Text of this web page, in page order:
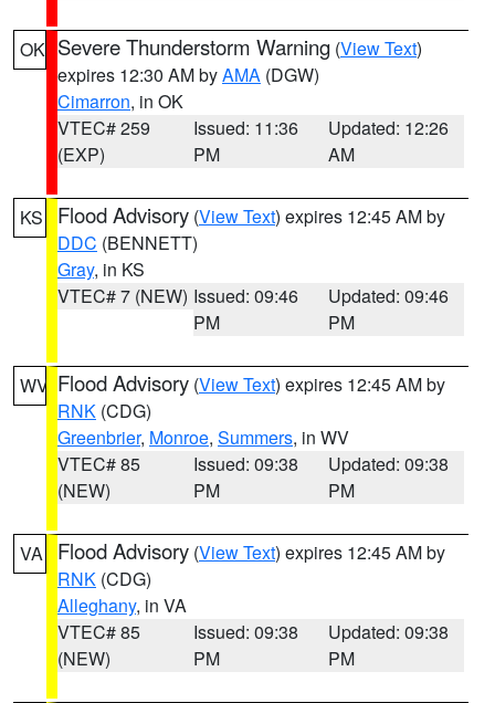
OK Severe Thunderstorm Warning (View Text)
expires 12:30 AM byAMA (DGW)
Cimarron, in OK
VTEC# 259
(EXP)
Issued: 11:36
PM
Updated: 12:26
AM
KS Flood Advisory (View Text) expires 12:45 AM by
DDC (BENNETT)
Gray, in KS
VTEC# 7 (NEW) Issued: 09:46
PM
Updated: 09:46
PM
WV Flood Advisory (View Text) expires 12:45 AM by
RNK (CDG)
Greenbrier, Monroe, Summers, in WV
VTEC# 85
(NEW)
Issued: 09:38
PM
Updated: 09:38
PM
VA Flood Advisory (View Text) expires 12:45 AM by
RNK (CDG)
Alleghany, in VA
VTEC# 85
(NEW)
Issued: 09:38
PM
Updated: 09:38
PM